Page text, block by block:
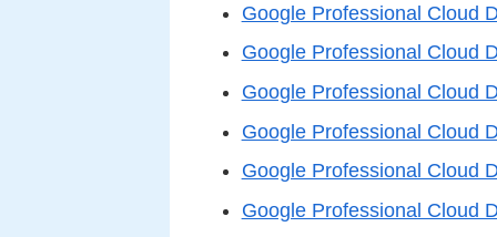
Google Professional Cloud
Google Professional Cloud
Google Professional Cloud
Google Professional Cloud
Google Professional Cloud
Google Professional Cloud